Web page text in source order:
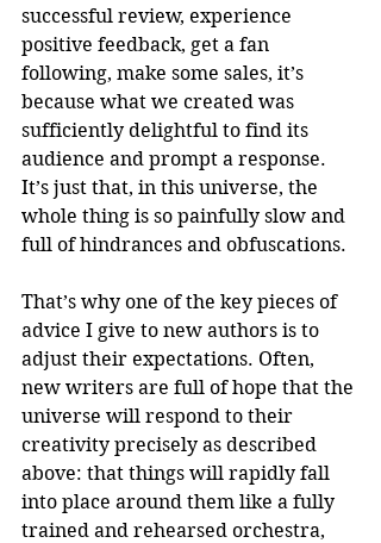
successful review, experience
positive feedback, get a fan
following, make some sales, it’s
because what we created was
sufficiently delightful to find its
audience and prompt a response.
It’s just that, in this universe, the
whole thing is so painfully slow and
full of hindrances and obfuscations.
That’s why one of the key pieces of
advice I give to new authors is to
adjust their expectations. Often,
new writers are full of hope that the
universe will respond to their
creativity precisely as described
above: that things will rapidly fall
into place around them like a fully
trained and rehearsed orchestra,